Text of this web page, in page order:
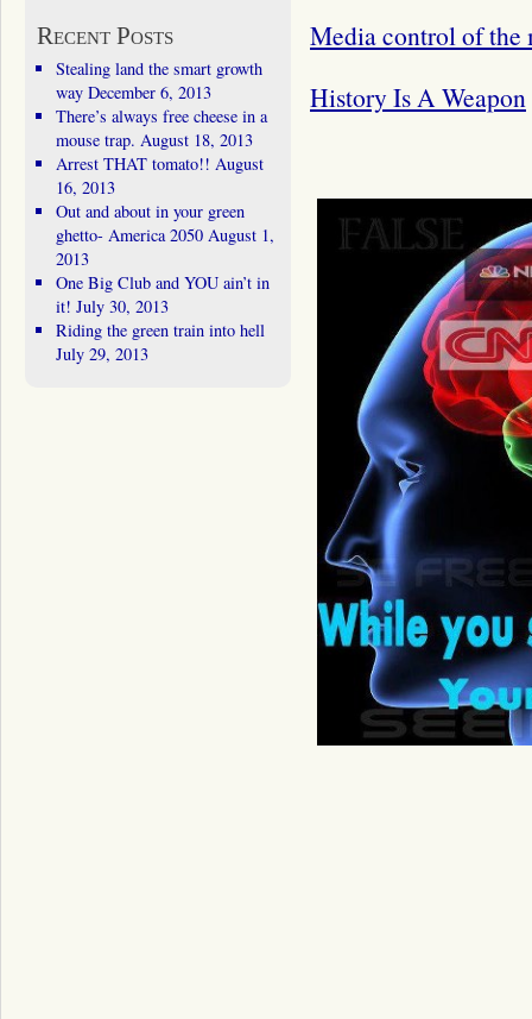
Media control of the
History Is A Weapon
Recent Posts
Stealing land the smart growth
way December 6, 2013
There’s always free cheese in a
mouse trap. August 18, 2013
Arrest THAT tomato!! August
16, 2013
Out and about in your green
ghetto- America 2050 August 1,
2013
One Big Club and YOU ain’t in
it! July 30, 2013
Riding the green train into hell
July 29, 2013